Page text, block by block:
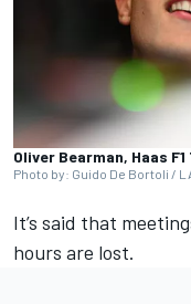
Oliver Bearman, Haas F1
Photo by: Guido De Bortoli /
It’s said that
hours are lost.